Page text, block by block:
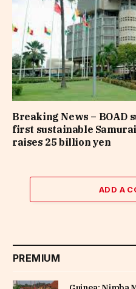
Breaking News – BOAD
first sustainable
raises 25 billion yen
ADD A
PREMIUM